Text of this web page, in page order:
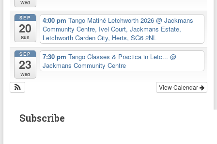
Wed
SEP
20
Sun
4:00 pmTango Matiné Letchworth 2026@ Jackmans
Community Centre, Ivel Court, Jackmans Estate,
Letchworth Garden City, Herts, SG6 2NL
SEP
23
Wed
7:30 pmTango Classes & Practica in Letc...@
Jackmans Community Centre
View Calendar
Subscribe